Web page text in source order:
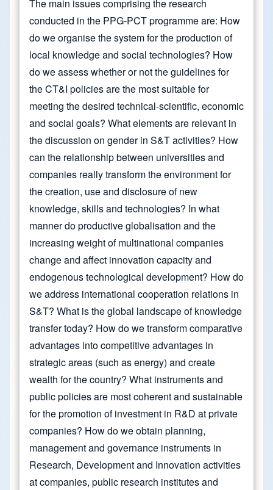
The main issues comprising the research
conducted in the PPG-PCT programme are: How
do we organise the system for the production of
local knowledge and social technologies? How
do we assess whether or not the guidelines for
the CT&I policies are the most suitable for
meeting the desired technical-scientific, economic
and social goals? What elements are relevant in
the discussion on gender in S&T activities? How
can the relationship between universities and
companies really transform the environment for
the creation, use and disclosure of new
knowledge, skills and technologies? In what
manner do productive globalisation and the
increasing weight of multinational companies
change and affect innovation capacity and
endogenous technological development? How do
we address international cooperation relations in
S&T? What is the global landscape of knowledge
transfer today? How do we transform comparative
advantages into competitive advantages in
strategic areas (such as energy) and create
wealth for the country? What instruments and
public policies are most coherent and sustainable
for the promotion of investment in R&D at private
companies? How do we obtain planning,
management and governance instruments in
Research, Development and Innovation activities
at companies, public research institutes and